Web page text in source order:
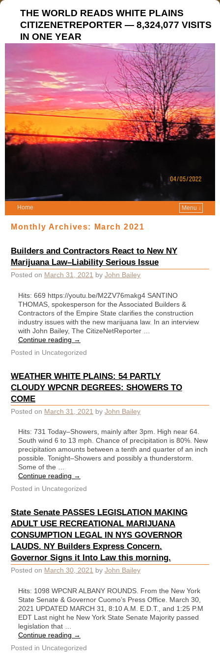
THE WORLD READS WHITE PLAINS
CITIZENETREPORTER — 8,324,077 VISITS
IN ONE YEAR
Home Menu ↓
Monthly Archives: March 2021
Builders and Contractors React to New NY
Marijuana Law–Liability Serious Issue
Posted on March 31, 2021 by John Bailey
Hits: 669 https://youtu.be/M2ZV76makg4 SANTINO
THOMAS, spokesperson for the Associated Builders &
Contractors of the Empire State clarifies the construction
industry issues with the new marijuana law. In an interview
with John Bailey, The CitizeNetReporter …
Continue reading →
Posted in Uncategorized
WEATHER WHITE PLAINS: 54 PARTLY
CLOUDY WPCNR DEGREES: SHOWERS TO
COME
Posted on March 31, 2021 by John Bailey
Hits: 731 Today–Showers, mainly after 3pm. High near 64.
South wind 6 to 13 mph. Chance of precipitation is 80%. New
precipitation amounts between a tenth and quarter of an inch
possible. Tonight–Showers and possibly a thunderstorm.
Some of the …
Continue reading →
Posted in Uncategorized
State Senate PASSES LEGISLATION MAKING
ADULT USE RECREATIONAL MARIJUANA
CONSUMPTION LEGAL IN NYS GOVERNOR
LAUDS. NY Builders Express Concern.
Governor Signs it Into Law this morning.
Posted on March 30, 2021 by John Bailey
Hits: 1098 WPCNR ALBANY ROUNDS. From the New York
State Senate & Governor Cuomo’s Press Office. March 30,
2021 UPDATED MARCH 31, 8:10 A.M. E.D.T., and 1:25 P.M
EDT Last night he New York State Senate Majority passed
legislation that …
Continue reading →
Posted in Uncategorized